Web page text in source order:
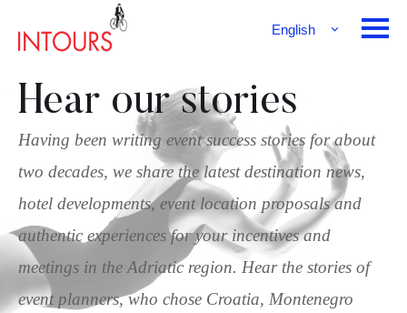
English
Hear our stories
Having been writing event success stories for about
two decades, we share the latest destination news,
hotel developments, event location proposals and
authentic experiences for your incentives and
meetings in the Adriatic region. Hear the stories of
event planners, who chose Croatia, Montenegro